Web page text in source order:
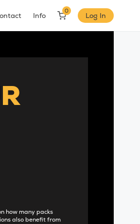
Info
0
Log In
how many packs
also benefit from